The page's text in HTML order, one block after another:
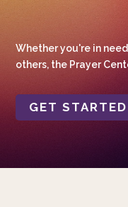
Whether you're in
others, the Prayer
GET